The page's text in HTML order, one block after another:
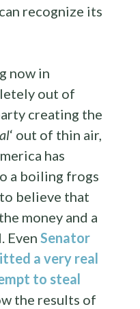
recognize its
now in
out of
creating the
‘ out of thin air,
has
a boiling frogs
believe that
money and a
Even Senator
a very real
to steal
the results of